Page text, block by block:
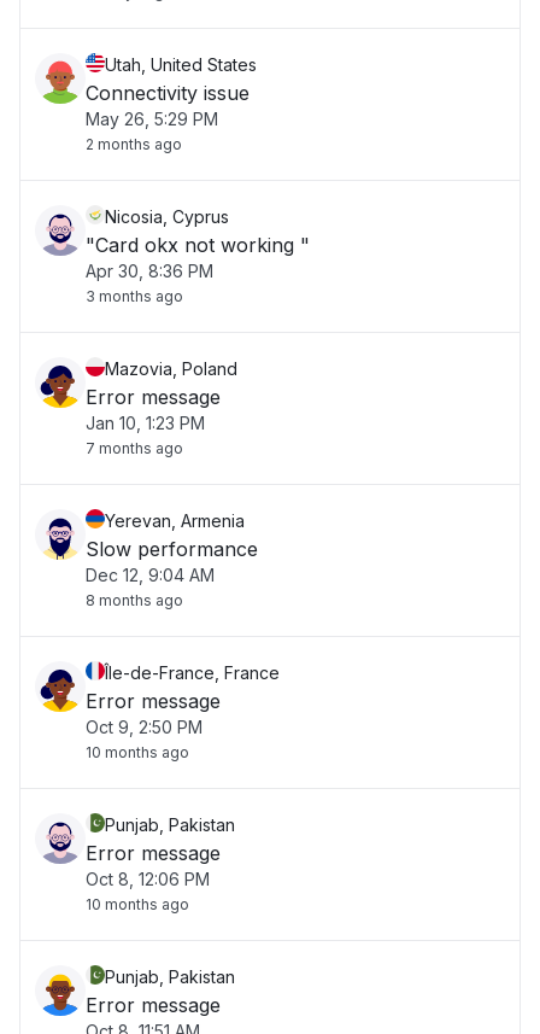
Utah, United States
Connectivity issue
May 26, 5:29 PM
2 months ago
Nicosia, Cyprus
"Card okx not working "
Apr 30, 8:36 PM
3 months ago
Mazovia, Poland
Error message
Jan 10, 1:23 PM
7 months ago
Yerevan, Armenia
Slow performance
Dec 12, 9:04 AM
8 months ago
Île-de-France, France
Error message
Oct 9, 2:50 PM
10 months ago
Punjab, Pakistan
Error message
Oct 8, 12:06 PM
10 months ago
Punjab, Pakistan
Error message